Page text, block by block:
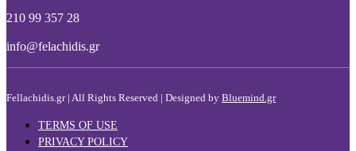
210 99 357 28
info@felachidis.gr
Fellachidis.gr | All Rights Reserved | Designed by Bluemind.gr
TERMS OF USE
PRIVACY POLICY